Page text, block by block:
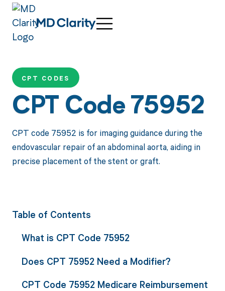
CPT CODES
CPT Code 75952
CPT code 75952 is for imaging guidance during the
endovascular repair of an abdominal aorta, aiding in
precise placement of the stent or graft.
Table of Contents
What is CPT Code 75952
Does CPT 75952 Need a Modifier?
CPT Code 75952 Medicare Reimbursement